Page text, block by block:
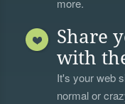
more.
Share
with
It's your web
normal or